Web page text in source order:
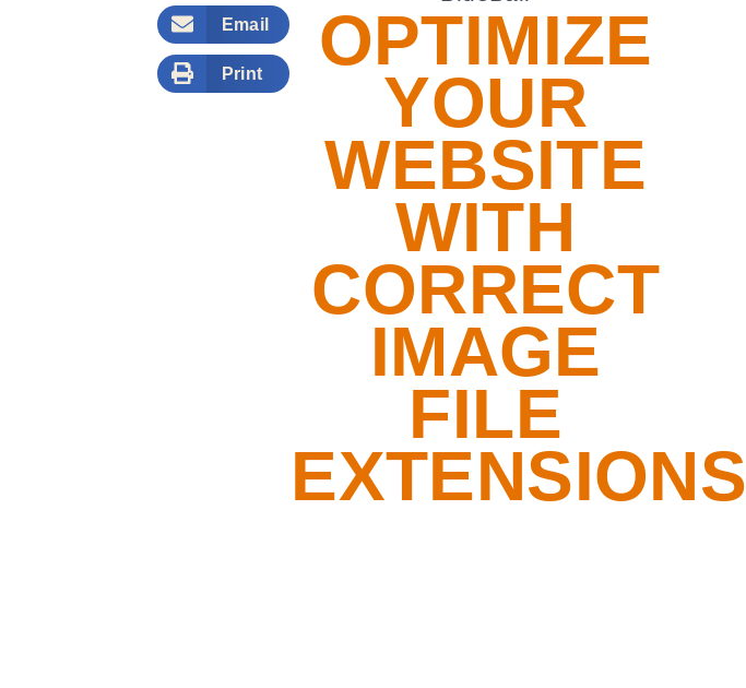
Email
Print OPTIMIZE
YOUR
WEBSITE
WITH
CORRECT
IMAGE
FILE
EXTENSIONS